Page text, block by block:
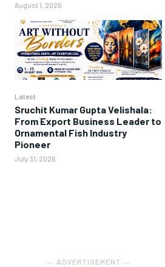
August 1, 2026
Latest
Sruchit Kumar Gupta Velishala:
From Export Business Leader to
Ornamental Fish Industry
Pioneer
July 31, 2026
― ADVERTISEMENT ―